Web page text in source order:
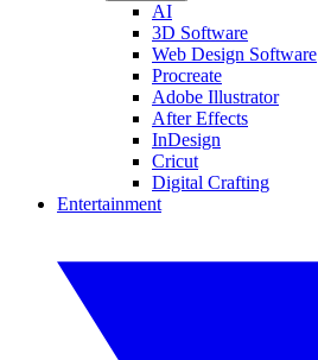
AI
3D Software
Web Design Software
Procreate
Adobe Illustrator
After Effects
InDesign
Cricut
Digital Crafting
Entertainment